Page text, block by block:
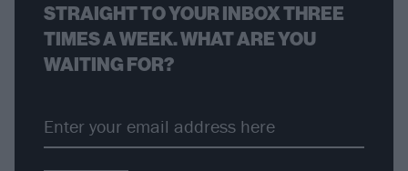
STRAIGHT TO YOUR INBOX THREE
TIMES A WEEK. WHAT ARE YOU
WAITING FOR?